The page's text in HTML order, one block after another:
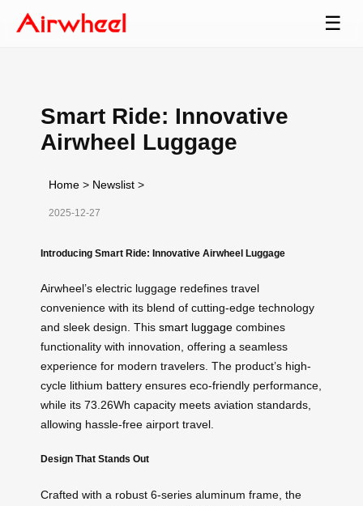
☰
Smart Ride: Innovative
Airwheel Luggage
Home > Newslist >
2025-12-27
Introducing Smart Ride: Innovative Airwheel Luggage
Airwheel’s electric luggage redefines travel
convenience with its blend of cutting-edge technology
and sleek design. This smart luggage combines
functionality with innovation, offering a seamless
experience for modern travelers. The product’s high-
cycle lithium battery ensures eco-friendly performance,
while its 73.26Wh capacity meets aviation standards,
allowing hassle-free airport travel.
Design That Stands Out
Crafted with a robust 6-series aluminum frame, the